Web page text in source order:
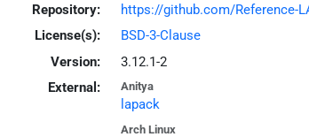
Repository:
https://github.com/Reference-
License(s):
BSD-3-Clause
Version:
3.12.1-2
External:
Anitya
lapack
Arch Linux